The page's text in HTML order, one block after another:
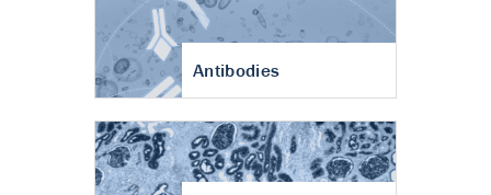
Antibodies